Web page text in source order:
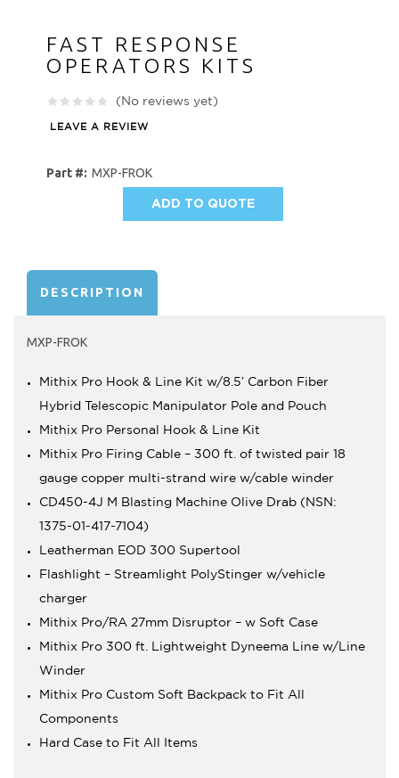
FAST RESPONSE
OPERATORS KITS
(No reviews yet)
LEAVE A REVIEW
Part #: MXP-FROK
ADD TO QUOTE
DESCRIPTION
MXP-FROK
Mithix Pro Hook & Line Kit w/8.5′ Carbon Fiber
Hybrid Telescopic Manipulator Pole and Pouch
Mithix Pro Personal Hook & Line Kit
Mithix Pro Firing Cable – 300 ft. of twisted pair 18
gauge copper multi-strand wire w/cable winder
CD450-4J M Blasting Machine Olive Drab (NSN:
1375-01-417-7104)
Leatherman EOD 300 Supertool
Flashlight – Streamlight PolyStinger w/vehicle
charger
Mithix Pro/RA 27mm Disruptor – w Soft Case
Mithix Pro 300 ft. Lightweight Dyneema Line w/Line
Winder
Mithix Pro Custom Soft Backpack to Fit All
Components
Hard Case to Fit All Items